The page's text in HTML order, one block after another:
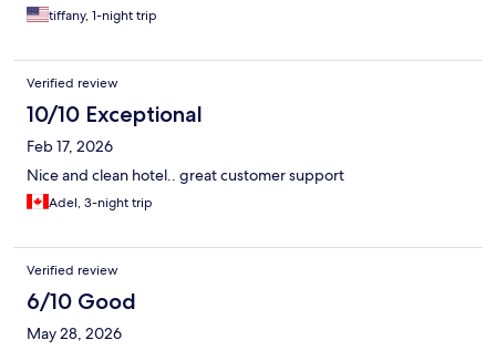
tiffany, 1-night trip
Verified review
10/10 Exceptional
Feb 17, 2026
Nice and clean hotel.. great customer support
Adel, 3-night trip
Verified review
6/10 Good
May 28, 2026